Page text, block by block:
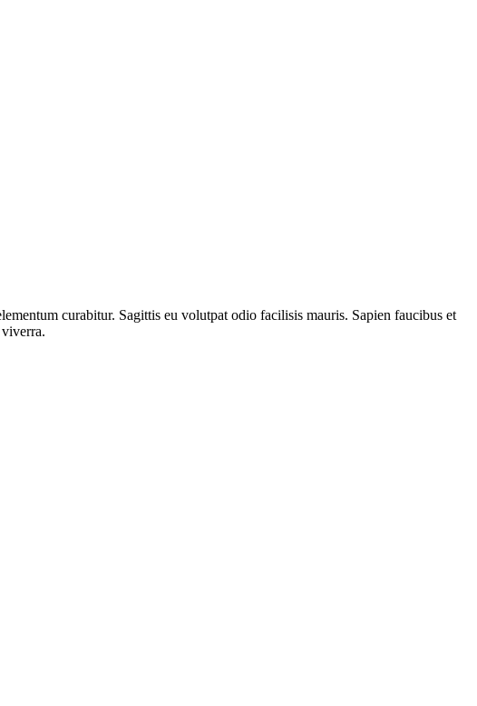
curabitur. Sagittis eu volutpat odio facilisis mauris. Sapien faucibus et